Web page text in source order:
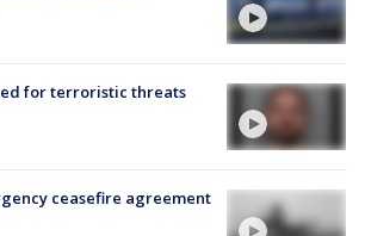
for terroristic threats
ceasefire agreement